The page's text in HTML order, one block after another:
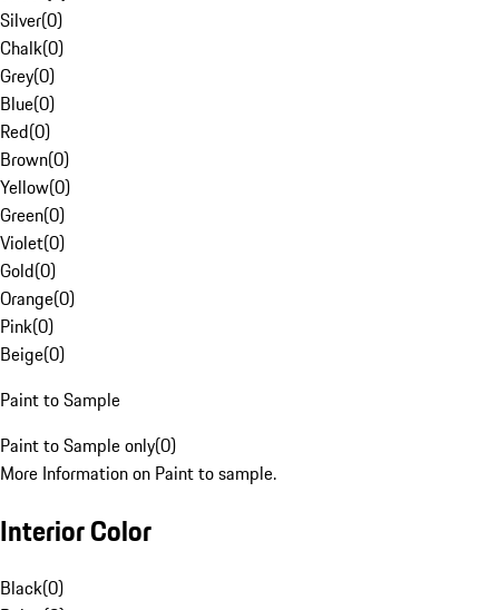
Silver(0)
Chalk(0)
Grey(0)
Blue(0)
Red(0)
Brown(0)
Yellow(0)
Green(0)
Violet(0)
Gold(0)
Orange(0)
Pink(0)
Beige(0)
Paint to Sample
Paint to Sample only(0)
More Information on Paint to sample.
Interior Color
Black(0)